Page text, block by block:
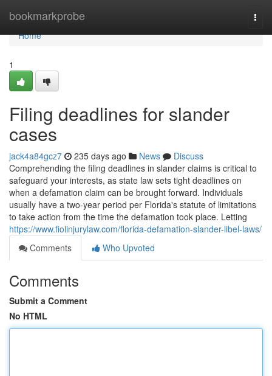
bookmarkprobe
Home
Home
1
Filing deadlines for slander
cases
jack4a84gcz7 235 days ago News
Discuss
Comprehending the filing deadlines in slander claims is critical to
safeguard your interests, as state law sets tight deadlines on
when a defamation claim can be brought forward. Individuals
usually have a two-year period per Florida's statute of limitations
to take action from the time the defamation took place. Letting
https://www.fiolinjurylaw.com/florida-defamation-slander-libel-laws/
Comments
Who Upvoted
Comments
Submit a Comment
No HTML